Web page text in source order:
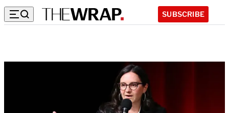
SUBSCRIBE